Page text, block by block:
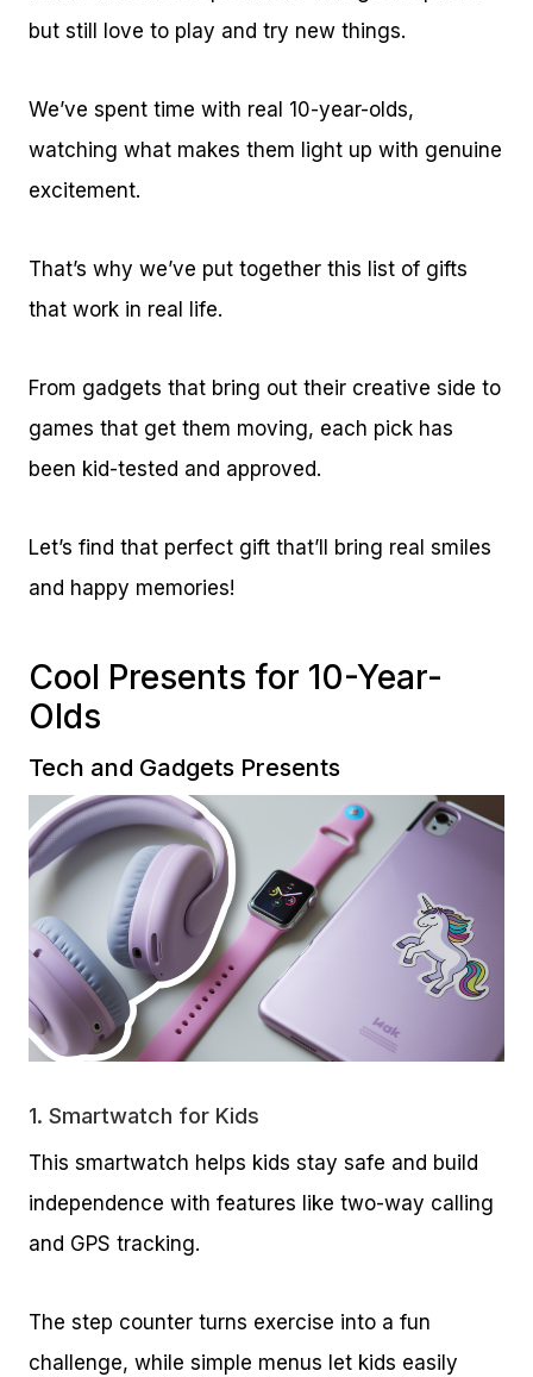
but still love to play and try new things.
We’ve spent time with real 10-year-olds,
watching what makes them light up with genuine
excitement.
That’s why we’ve put together this list of gifts
that work in real life.
From gadgets that bring out their creative side to
games that get them moving, each pick has
been kid-tested and approved.
Let’s find that perfect gift that’ll bring real smiles
and happy memories!
Cool Presents for 10-Year-
Olds
Tech and Gadgets Presents
1. Smartwatch for Kids
This smartwatch helps kids stay safe and build
independence with features like two-way calling
and GPS tracking.
The step counter turns exercise into a fun
challenge, while simple menus let kids easily